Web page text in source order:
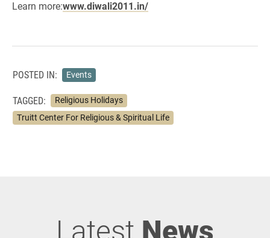
Learn more:www.diwali2011.in/
POSTED IN: Events
TAGGED:
Religious Holidays
Truitt Center For Religious & Spiritual Life
Latest News